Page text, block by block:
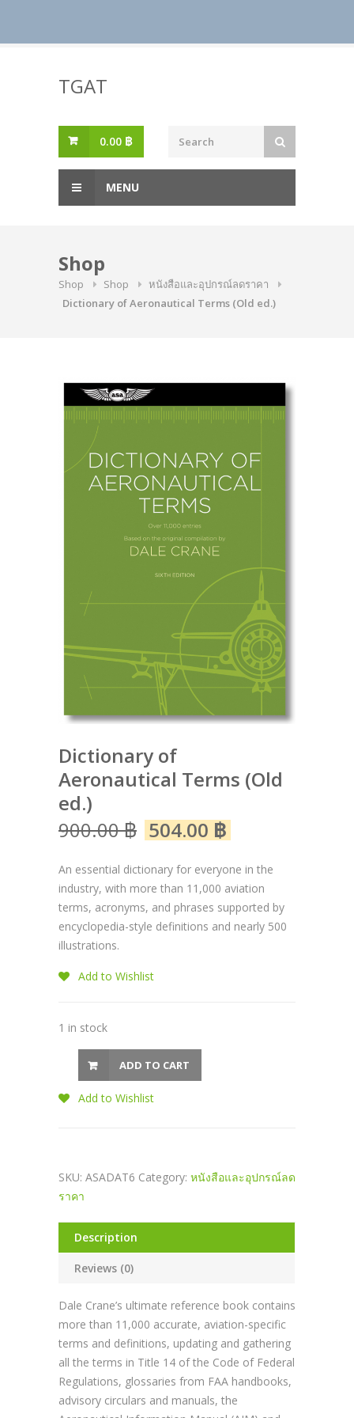
TGAT
0.00 ฿
MENU
Shop
Shop Shop
หนังสือและอุปกรณ์ลดราคา
Dictionary of Aeronautical Terms (Old ed.)
Dictionary of
Aeronautical Terms (Old
ed.)
900.00฿ 504.00 ฿
An essential dictionary for everyone in the
industry, with more than 11,000 aviation
terms, acronyms, and phrases supported by
encyclopedia-style definitions and nearly 500
illustrations.
Add to Wishlist
1 in stock
ADD TO CART
Add to Wishlist
SKU: ASADAT6 Category: หนังสือและอุปกรณ์ลด
ราคา
Description
Reviews (0)
Dale Crane’s ultimate reference book contains
more than 11,000 accurate, aviation-specific
terms and definitions, updating and gathering
all the terms in Title 14 of the Code of Federal
Regulations, glossaries from FAA handbooks,
advisory circulars and manuals, the